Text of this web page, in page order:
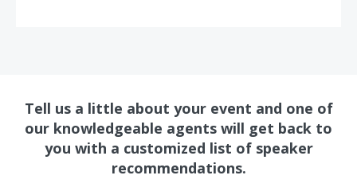
Tell us a little about your event and one of
our knowledgeable agents will get back to
you with a customized list of speaker
recommendations.